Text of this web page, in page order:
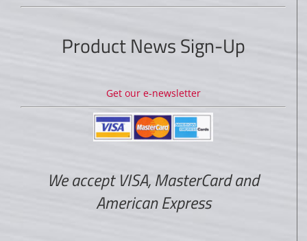
Product News Sign-Up
Get our e-newsletter
We accept VISA, MasterCard and
American Express